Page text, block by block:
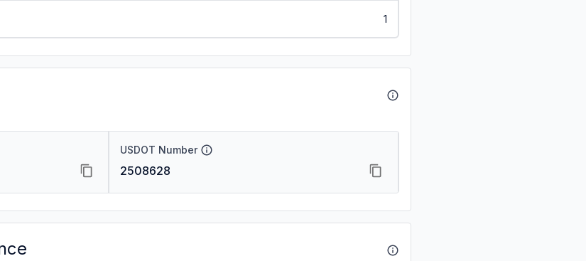
1
USDOT Number
2508628